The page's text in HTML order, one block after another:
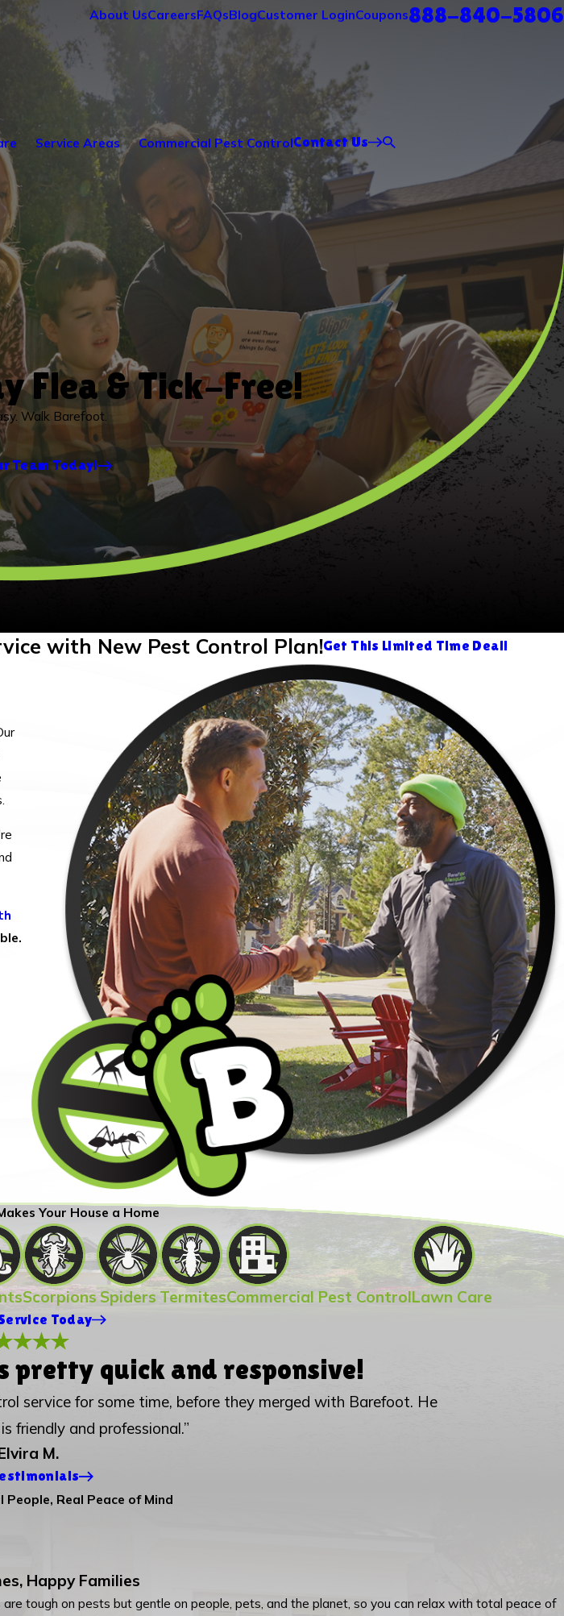
About UsCareersFAQsBlogCustomer LoginCoupons888-840-5806
Service Areas Commercial Pest ControlContact Us
Flea & Tick-Free!
Walk Barefoot.
Team Today!
with New Pest Control Plan!Get This Limited Time Deal!
Your House a Home
Scorpions Spiders TermitesCommercial Pest ControlLawn Care
Today
pretty quick and responsive!
service for some time, before they merged with Barefoot. He
friendly and professional.”
M.
Real Peace of Mind
Happy Families
tough on pests but gentle on people, pets, and the planet, so you can relax with total peace of